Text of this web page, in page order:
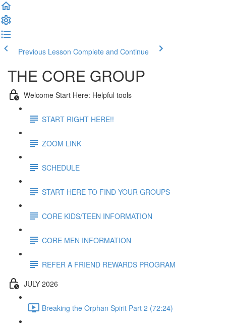
Previous Lesson Complete and Continue
THE CORE GROUP
Welcome Start Here: Helpful tools
START RIGHT HERE!!
ZOOM LINK
SCHEDULE
START HERE TO FIND YOUR GROUPS
CORE KIDS/TEEN INFORMATION
CORE MEN INFORMATION
REFER A FRIEND REWARDS PROGRAM
JULY 2026
Breaking the Orphan Spirit Part 2 (72:24)